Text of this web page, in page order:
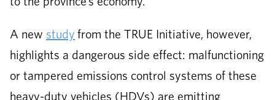
A new study from the TRUE Initiative, however,
highlights a dangerous side effect: malfunctioning
or tampered emissions control systems of these
heavy-duty vehicles (HDVs) are emitting